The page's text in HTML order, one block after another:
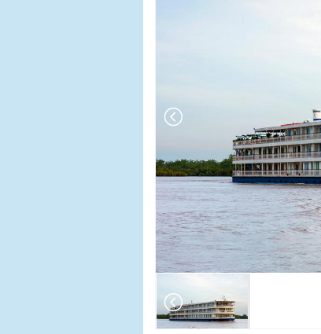
    [Thumbnail] => Array
        (